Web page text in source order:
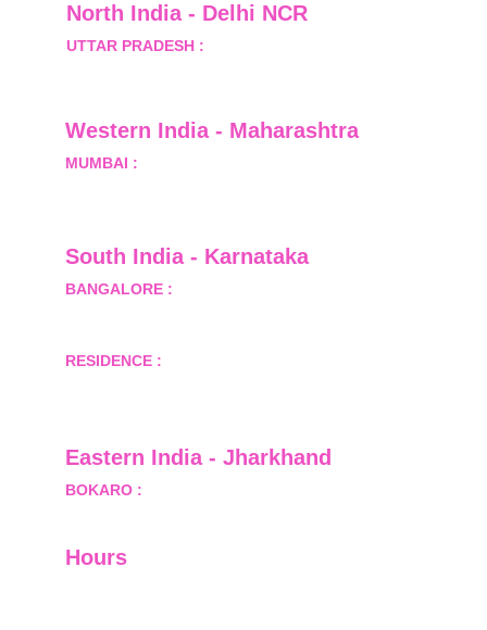
North India - Delhi NCR
UTTAR PRADESH :
Hours
Western India - Maharashtra
MUMBAI :
South India - Karnataka
BANGALORE :
RESIDENCE :
Eastern India - Jharkhand
BOKARO :